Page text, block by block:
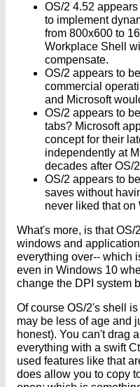
OS/2 4.52
to implement
from 800x600 to
Workplace Shell
compensate.
OS/2 appears to
commercial
and Microsoft
OS/2 appears to
tabs? Microsoft
concept for their
independently at
decades after OS/
OS/2 appears to
saves without
never liked that on
What's more, is that
windows and
everything over-- which
even in Windows 10
change the DPI system
Of course OS/2's shell
may be less of age and
honest). You can't drag
everything with a swift
used features like that
does allow you to copy